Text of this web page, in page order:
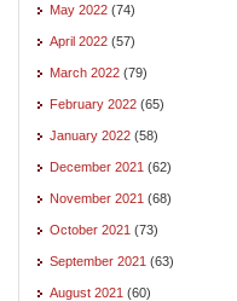
May 2022 (74)
April 2022 (57)
March 2022 (79)
February 2022 (65)
January 2022 (58)
December 2021 (62)
November 2021 (68)
October 2021 (73)
September 2021 (63)
August 2021 (60)